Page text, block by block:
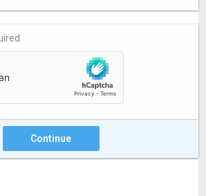
Continue